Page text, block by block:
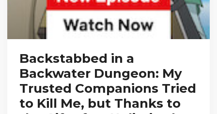
Backstabbed in a
Backwater Dungeon: My
Trusted Companions Tried
to Kill Me, but Thanks to